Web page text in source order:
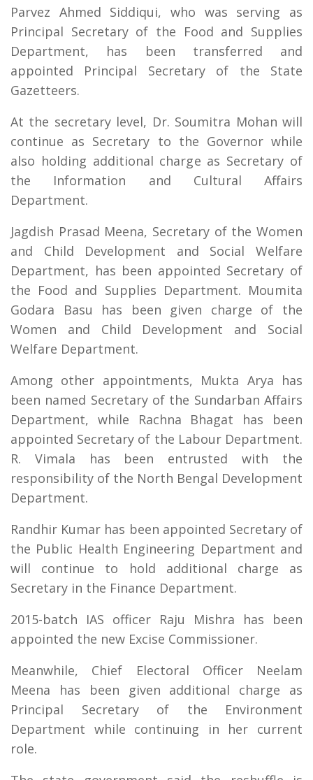
Parvez Ahmed Siddiqui, who was serving as
Principal Secretary of the Food and Supplies
Department, has been transferred and
appointed Principal Secretary of the State
Gazetteers.
At the secretary level, Dr. Soumitra Mohan will
continue as Secretary to the Governor while
also holding additional charge as Secretary of
the Information and Cultural Affairs
Department.
Jagdish Prasad Meena, Secretary of the Women
and Child Development and Social Welfare
Department, has been appointed Secretary of
the Food and Supplies Department. Moumita
Godara Basu has been given charge of the
Women and Child Development and Social
Welfare Department.
Among other appointments, Mukta Arya has
been named Secretary of the Sundarban Affairs
Department, while Rachna Bhagat has been
appointed Secretary of the Labour Department.
R. Vimala has been entrusted with the
responsibility of the North Bengal Development
Department.
Randhir Kumar has been appointed Secretary of
the Public Health Engineering Department and
will continue to hold additional charge as
Secretary in the Finance Department.
2015-batch IAS officer Raju Mishra has been
appointed the new Excise Commissioner.
Meanwhile, Chief Electoral Officer Neelam
Meena has been given additional charge as
Principal Secretary of the Environment
Department while continuing in her current
role.